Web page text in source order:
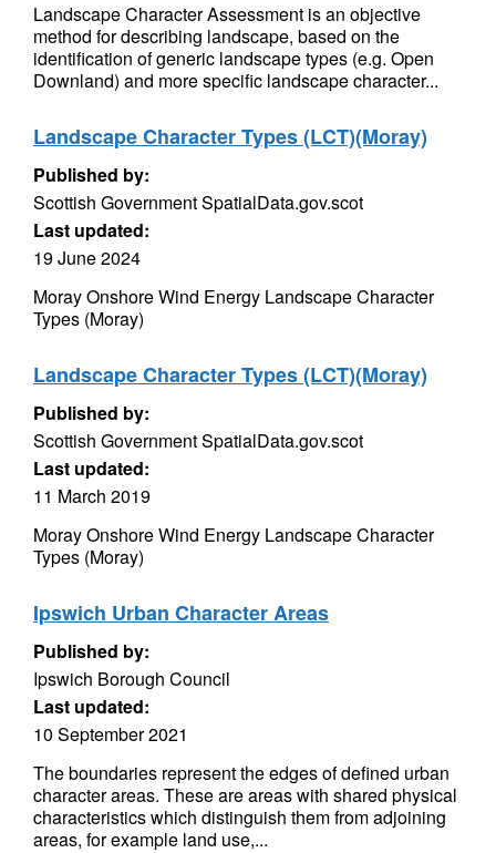
Landscape Character Assessment is an objective
method for describing landscape, based on the
identification of generic landscape types (e.g. Open
Downland) and more specific landscape character...
Landscape Character Types (LCT)(Moray)
Published by:
Scottish Government SpatialData.gov.scot
Last updated:
19 June 2024
Moray Onshore Wind Energy Landscape Character
Types (Moray)
Landscape Character Types (LCT)(Moray)
Published by:
Scottish Government SpatialData.gov.scot
Last updated:
11 March 2019
Moray Onshore Wind Energy Landscape Character
Types (Moray)
Ipswich Urban Character Areas
Published by:
Ipswich Borough Council
Last updated:
10 September 2021
The boundaries represent the edges of defined urban
character areas. These are areas with shared physical
characteristics which distinguish them from adjoining
areas, for example land use,...